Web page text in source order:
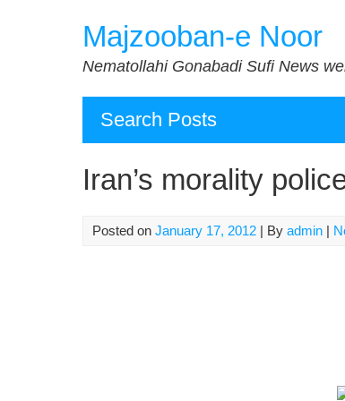
Majzooban-e Noor
Nematollahi Gonabadi Sufi News
Search Posts
Iran’s morality
Posted on January 17, 2012 | By admin |